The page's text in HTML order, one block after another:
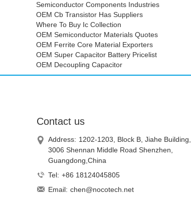
Semiconductor Components Industries
OEM Cb Transistor Has Suppliers
Where To Buy Ic Collection
OEM Semiconductor Materials Quotes
OEM Ferrite Core Material Exporters
OEM Super Capacitor Battery Pricelist
OEM Decoupling Capacitor
Contact us
Address: 1202-1203, Block B, Jiahe Building,
3006 Shennan Middle Road Shenzhen,
Guangdong,China
Tel: +86 18124045805
Email: chen@nocotech.net